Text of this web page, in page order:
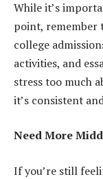
While it’s
point, remember
college
activities, and
stress too much
it’s consistent
Need More
If you’re still